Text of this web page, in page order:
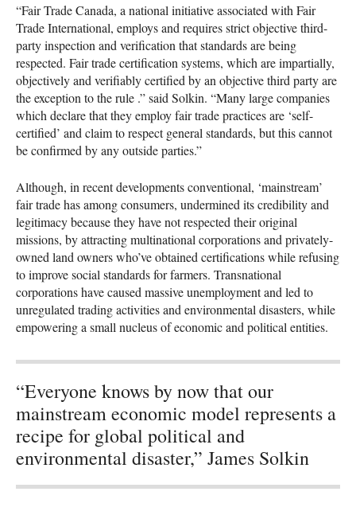
“Fair Trade Canada, a national initiative associated with Fair
Trade International, employs and requires strict objective third-
party inspection and verification that standards are being
respected. Fair trade certification systems, which are impartially,
objectively and verifiably certified by an objective third party are
the exception to the rule .” said Solkin. “Many large companies
which declare that they employ fair trade practices are ‘self-
certified’ and claim to respect general standards, but this cannot
be confirmed by any outside parties.”
Although, in recent developments conventional, ‘mainstream’
fair trade has among consumers, undermined its credibility and
legitimacy because they have not respected their original
missions, by attracting multinational corporations and privately-
owned land owners who’ve obtained certifications while refusing
to improve social standards for farmers. Transnational
corporations have caused massive unemployment and led to
unregulated trading activities and environmental disasters, while
empowering a small nucleus of economic and political entities.
“Everyone knows by now that our
mainstream economic model represents a
recipe for global political and
environmental disaster,” James Solkin